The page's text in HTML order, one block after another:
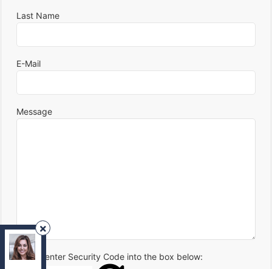
Last Name
E-Mail
Message
Please enter Security Code into the box below:
REMAX Your Community Realty, Brokerage
Independently owned and operated.